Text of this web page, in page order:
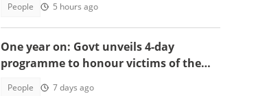
People 5 hours ago
One year on: Govt unveils 4-day
programme to honour victims of the
People 7 days ago